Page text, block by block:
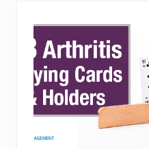
i
G
r
o
o
m
i
n
g